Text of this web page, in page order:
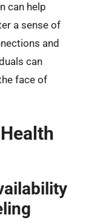
can help
a sense of
and
can
face of